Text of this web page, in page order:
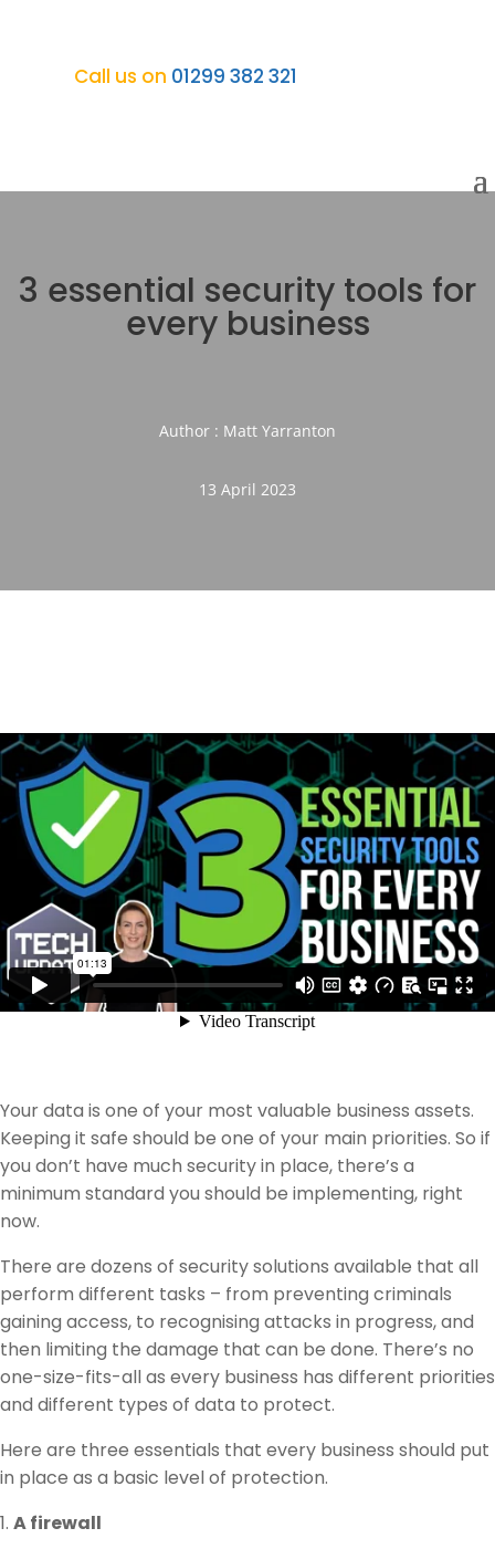
Call us on 01299 382 321
3 essential security tools for
every business
Author : Matt Yarranton
13 April 2023
Your data is one of your most valuable business assets.
Keeping it safe should be one of your main priorities. So if
you don’t have much security in place, there’s a
minimum standard you should be implementing, right
now.
There are dozens of security solutions available that all
perform different tasks – from preventing criminals
gaining access, to recognising attacks in progress, and
then limiting the damage that can be done. There’s no
one-size-fits-all as every business has different priorities
and different types of data to protect.
Here are three essentials that every business should put
in place as a basic level of protection.
1. A firewall